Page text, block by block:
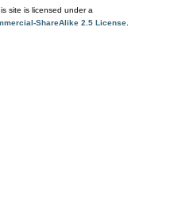
site is licensed under a
ShareAlike 2.5 License.